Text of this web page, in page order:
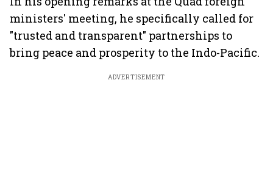
ministers' meeting, he specifically called for
"trusted and transparent" partnerships to
bring peace and prosperity to the Indo-Pacific.
ADVERTISEMENT